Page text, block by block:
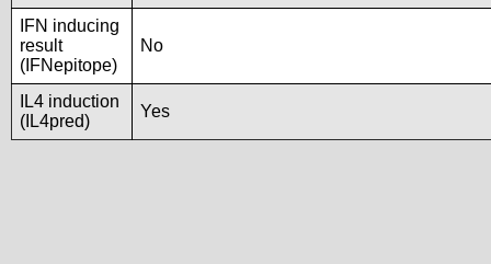
IFN inducing
result
(IFNepitope)
No
IL4 induction
(IL4pred)
Yes